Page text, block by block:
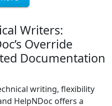
Writers:
Override
Documentation
writing, flexibility
HelpNDoc offers a